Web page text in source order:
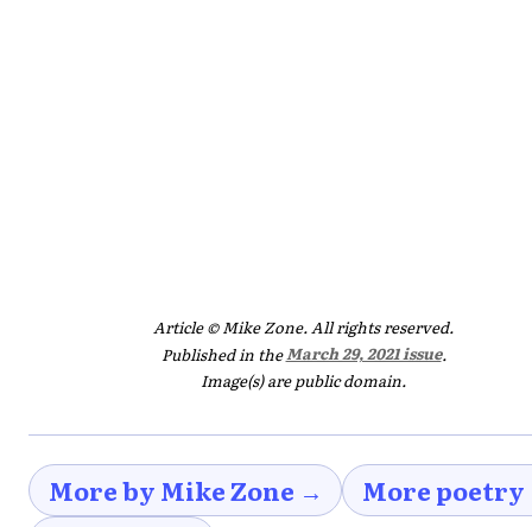
Article © Mike Zone. All rights reserved.
Published in theMarch 29, 2021 issue.
Image(s) are public domain.
More by Mike Zone →
More